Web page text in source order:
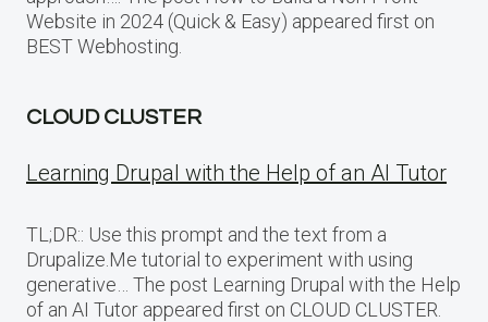
Website in 2024 (Quick & Easy) appeared first on
BEST Webhosting.
CLOUD CLUSTER
Learning Drupal with the Help of an AI Tutor
TL;DR:: Use this prompt and the text from a
Drupalize.Me tutorial to experiment with using
generative… The post Learning Drupal with the Help
of an AI Tutor appeared first on CLOUD CLUSTER.